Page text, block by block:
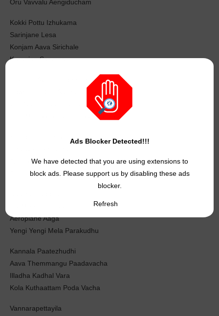
Oru Vavvalu Aengiducham
Kokki Pottu Izhukama
Sarinjane Lesa
Konjam Aava Sirichale
Karanjan Sarvesa
Kodi Minsaaram Usurula Undacham
Yaarodum Edhuvum Pesama
Andha Kadhaya Keta Oosi Pattaasum
Adhiradi Gundacham
Aeroplane Aaga
Yengi Yengi Mela Parakudhu
Kannala Paatezhudhi
Aava Themmangu Paadavacha
Illadha Kadhal Vara
Kola Kuthaattam Poda Vacha
Vannarapettayila
Ads Blocker Detected!!!
We have detected that you are using extensions to
block ads. Please support us by disabling these ads
blocker.
Refresh